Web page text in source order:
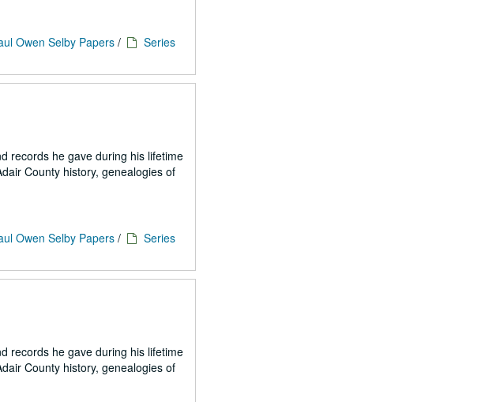
Owen Selby Papers/
Series
records he gave during his lifetime
County history, genealogies of
Owen Selby Papers/
Series
records he gave during his lifetime
County history, genealogies of